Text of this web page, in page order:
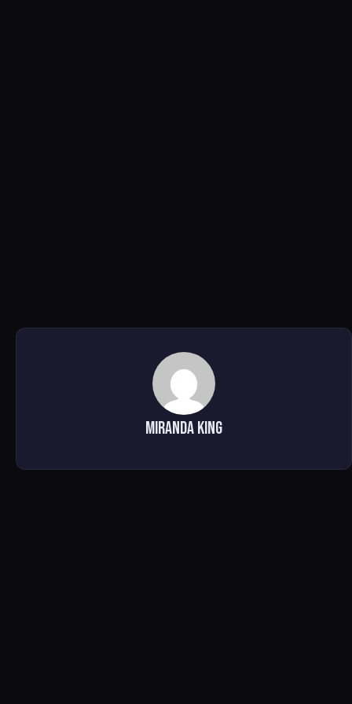
Miranda King